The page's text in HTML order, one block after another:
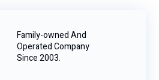
Family-owned And
Operated Company
Since 2003.